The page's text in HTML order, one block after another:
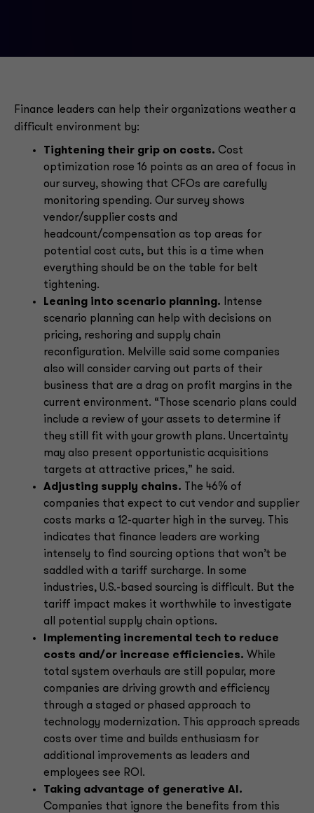
Finance leaders can help their organizations weather a
difficult environment by:
Tightening their grip on costs. Cost
optimization rose 16 points as an area of focus in
our survey, showing that CFOs are carefully
monitoring spending. Our survey shows
vendor/supplier costs and
headcount/compensation as top areas for
potential cost cuts, but this is a time when
everything should be on the table for belt
tightening.
Leaning into scenario planning. Intense
scenario planning can help with decisions on
pricing, reshoring and supply chain
reconfiguration. Melville said some companies
also will consider carving out parts of their
business that are a drag on profit margins in the
current environment. “Those scenario plans could
include a review of your assets to determine if
they still fit with your growth plans. Uncertainty
may also present opportunistic acquisitions
targets at attractive prices,” he said.
Adjusting supply chains. The 46% of
companies that expect to cut vendor and supplier
costs marks a 12-quarter high in the survey. This
indicates that finance leaders are working
intensely to find sourcing options that won’t be
saddled with a tariff surcharge. In some
industries, U.S.-based sourcing is difficult. But the
tariff impact makes it worthwhile to investigate
all potential supply chain options.
Implementing incremental tech to reduce
costs and/or increase efficiencies. While
total system overhauls are still popular, more
companies are driving growth and efficiency
through a staged or phased approach to
technology modernization. This approach spreads
costs over time and builds enthusiasm for
additional improvements as leaders and
employees see ROI.
Taking advantage of generative AI.
Companies that ignore the benefits from this